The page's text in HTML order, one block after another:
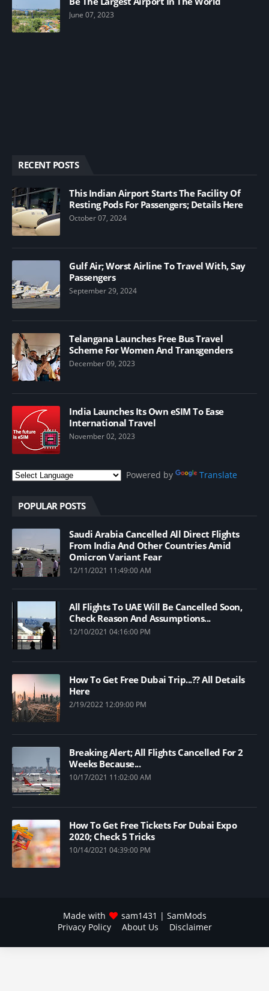
June 07, 2023
RECENT POSTS
This Indian Airport Starts The Facility Of
Resting Pods For Passengers; Details Here
October 07, 2024
Gulf Air; Worst Airline To Travel With, Say
Passengers
September 29, 2024
Telangana Launches Free Bus Travel
Scheme For Women And Transgenders
December 09, 2023
India Launches Its Own eSIM To Ease
International Travel
November 02, 2023
Powered by Translate
POPULAR POSTS
Saudi Arabia Cancelled All Direct Flights
From India And Other Countries Amid
Omicron Variant Fear
12/11/2021 11:49:00 AM
All Flights To UAE Will Be Cancelled Soon,
Check Reason And Assumptions...
12/10/2021 04:16:00 PM
How To Get Free Dubai Trip...?? All Details
Here
2/19/2022 12:09:00 PM
Breaking Alert; All Flights Cancelled For 2
Weeks Because...
10/17/2021 11:02:00 AM
How To Get Free Tickets For Dubai Expo
2020; Check 5 Tricks
10/14/2021 04:39:00 PM
Made with sam1431 | SamMods
Privacy Policy
About Us Disclaimer